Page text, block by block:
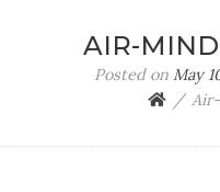
AIR-
Posted on May